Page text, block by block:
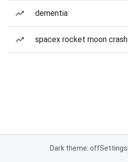
dementia
spacex rocket moon crash
Dark theme: offSettings